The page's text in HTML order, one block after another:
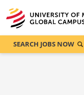
SEARCH JOBS NOW